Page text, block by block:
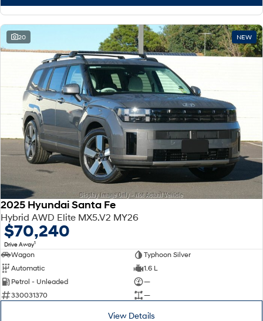
20 NEW
2025 Hyundai Santa Fe
Hybrid AWD Elite MX5.V2 MY26
$70,240
Drive Away1
Wagon
Typhoon Silver
Automatic
1.6 L
Petrol - Unleaded
—
330031370
—
View Details